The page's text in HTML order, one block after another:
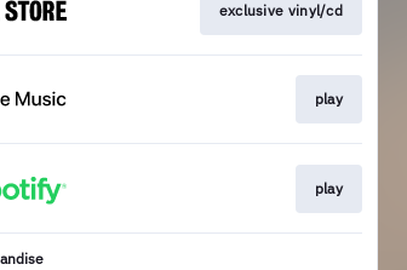
exclusive vinyl/cd
play
play